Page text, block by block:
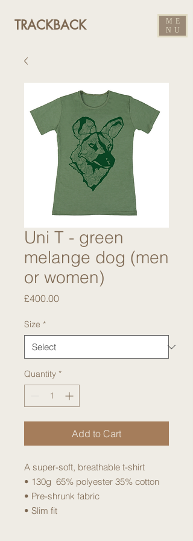
TRACKBACK
ME
NU
Uni T - green
melange dog (men
or women)
£400.00Price
Size *
Quantity *
Add to Cart
A super-soft, breathable t-shirt
• 130g 65% polyester 35% cotton
• Pre-shrunk fabric
• Slim fit